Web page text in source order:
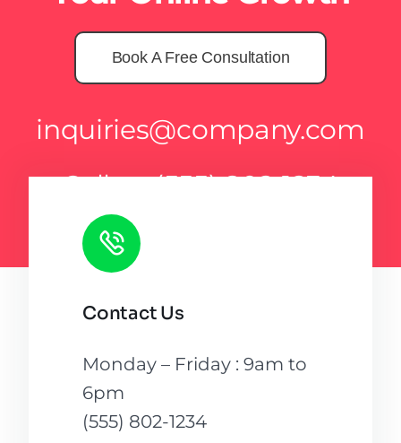
Book A Free Consultation
inquiries@company.com
Call us(555) 802-1234
Contact Us
Monday – Friday : 9am to
6pm
(555) 802-1234